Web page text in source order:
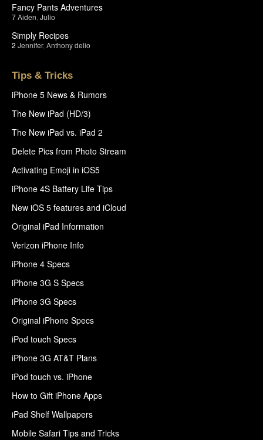
Fancy Pants Adventures
7Aiden Julio
Simply Recipes
2 Jennifer, Anthony delio
Tips & Tricks
iPhone 5 News & Rumors
The New iPad (HD/3)
The New iPad vs. iPad 2
Delete Pics from Photo Stream
Activating Emoji in iOS5
iPhone 4S Battery Life Tips
New iOS 5 features and iCloud
Original iPad Information
Verizon iPhone Info
iPhone 4 Specs
iPhone 3G S Specs
iPhone 3G Specs
Original iPhone Specs
iPod touch Specs
iPhone 3G AT&T Plans
iPod touch vs. iPhone
How to Gift iPhone Apps
iPad Shelf Wallpapers
Mobile Safari Tips and Tricks